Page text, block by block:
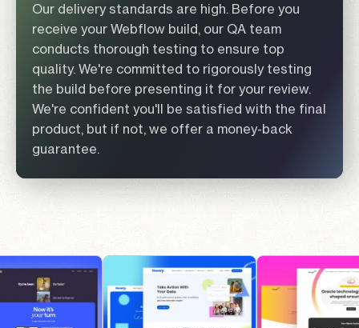
Every Figma project is unique, and we
recognize that. Submit your Figma URL for a
detailed evaluation by one of our experts. If
your project aligns with our expertise, we will
provide a precise quote within 24 hours.
Submit a Figma Design Link
access to a personalized dashboard. During
this phase, your dedicated Project Manager
(PM) will keep you updated on the progress.
Additionally, we follow a well-documented
development process with clear naming
conventions. This ensures that you or any other
developer can easily scale or modify the site
using the same systematic method.
Our delivery standards are high. Before you
receive your Webflow build, our QA team
conducts thorough testing to ensure top
quality. We're committed to rigorously testing
the build before presenting it for your review.
We're confident you'll be satisfied with the final
product, but if not, we offer a money-back
guarantee.